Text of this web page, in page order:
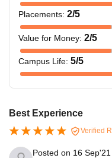
Placements: 2/5
Value for Money: 2/5
Campus Life: 5/5
Best Experience
Verified
Posted on 16 Sep'21